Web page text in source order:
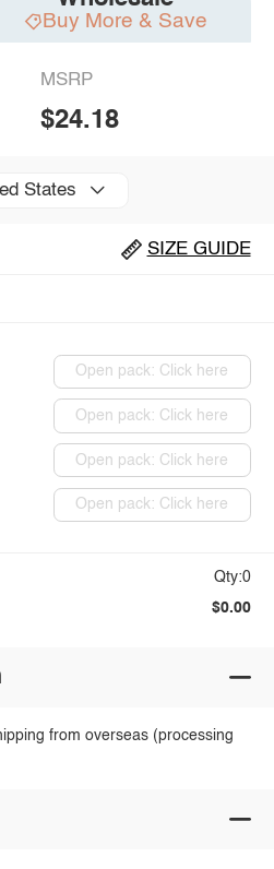
Buy More & Save
MSRP
$24.18
States
SIZE GUIDE
Open pack: Click here
Open pack: Click here
Open pack: Click here
Open pack: Click here
Qty:0
$0.00
from overseas (processing